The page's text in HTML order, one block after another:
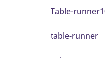
Table-
table-runner